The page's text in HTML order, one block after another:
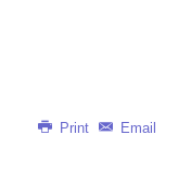
Print Email